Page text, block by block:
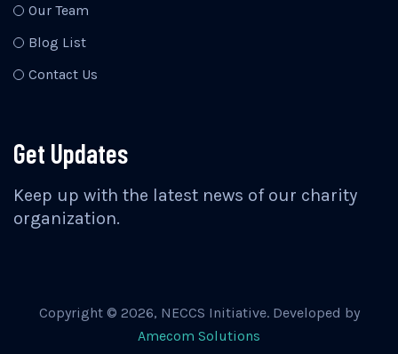
Our Team
Blog List
Contact Us
Get Updates
Keep up with the latest news of our charity
organization.
Copyright © 2026, NECCS Initiative. Developed by
Amecom Solutions